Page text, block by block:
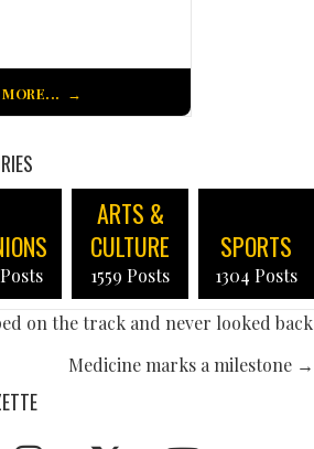
Posts
ARTS &
CULTURE
1559 Posts
SPORTS
1304 Posts
on the track and never looked back
Medicine marks a milestone →